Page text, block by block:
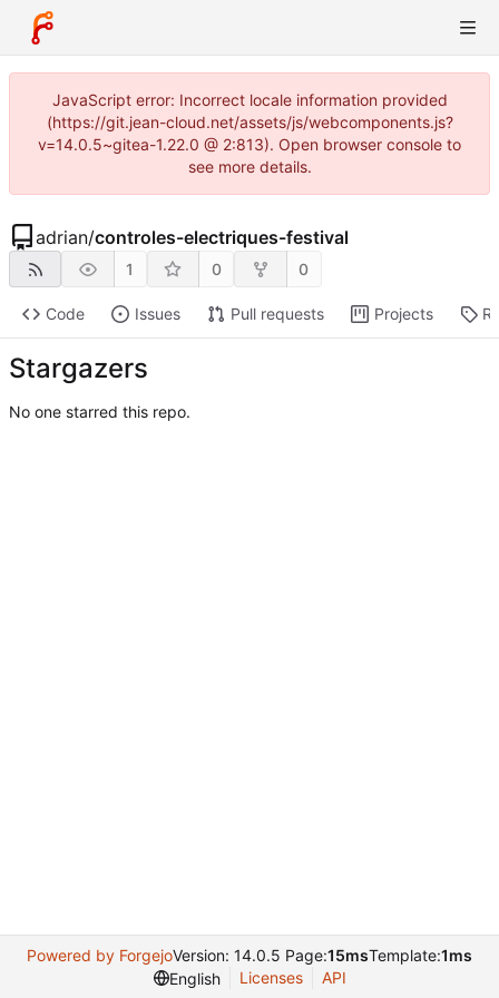
JavaScript error: Incorrect locale information provided
(https://git.jean-cloud.net/assets/js/webcomponents.js?
v=14.0.5~gitea-1.22.0 @ 2:813). Open browser console to
see more details.
adrian/controles-electriques-festival
1 0 0
Code Issues Pull requests Projects
Stargazers
No one starred this repo.
Powered by ForgejoVersion: 14.0.5 Page:15msTemplate:1ms
English
Licenses API